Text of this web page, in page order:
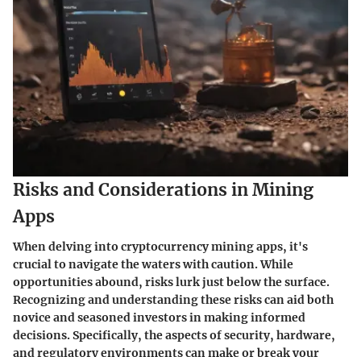
Risks and Considerations in Mining
Apps
When delving into cryptocurrency mining apps, it's
crucial to navigate the waters with caution. While
opportunities abound, risks lurk just below the surface.
Recognizing and understanding these risks can aid both
novice and seasoned investors in making informed
decisions. Specifically, the aspects of security, hardware,
and regulatory environments can make or break your